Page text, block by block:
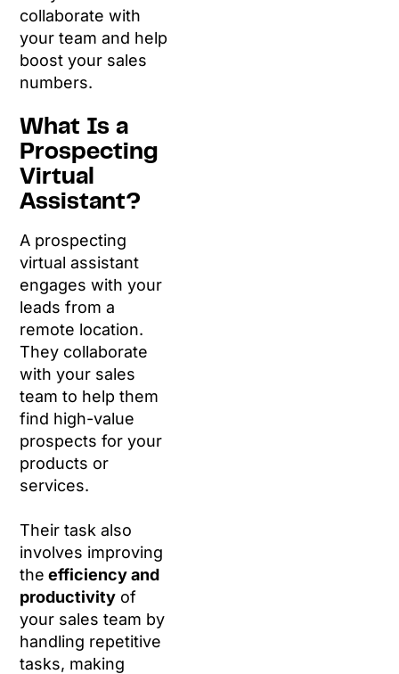
collaborate with
your team and help
boost your sales
numbers.
What Is a
Prospecting
Virtual
Assistant?
A prospecting
virtual assistant
engages with your
leads from a
remote location.
They collaborate
with your sales
team to help them
find high-value
prospects for your
products or
services.
Their task also
involves improving
the efficiency and
productivity of
your sales team by
handling repetitive
tasks, making